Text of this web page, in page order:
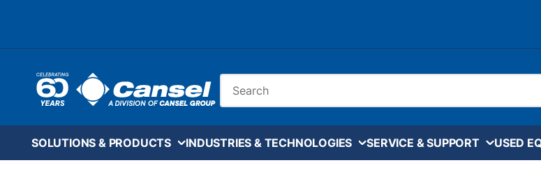
SOLUTIONS & PRODUCTS INDUSTRIES & TECHNOLOGIES SERVICE & SUPPORT USED